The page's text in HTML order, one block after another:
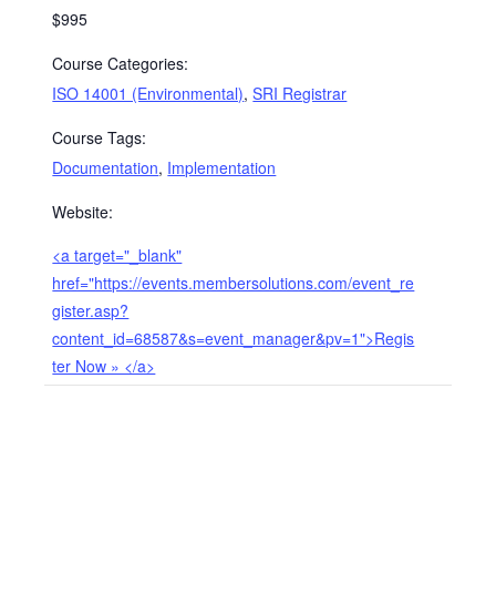
$995
Course Categories:
ISO 14001 (Environmental),SRI Registrar
Course Tags:
Documentation, Implementation
Website:
<a target="_blank"
href="https://events.membersolutions.com/event_re
gister.asp?
content_id=68587&s=event_manager&pv=1">Regis
ter Now » </a>